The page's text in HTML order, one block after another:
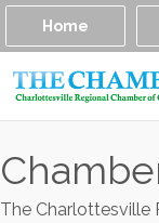
Home
The Charlottesville